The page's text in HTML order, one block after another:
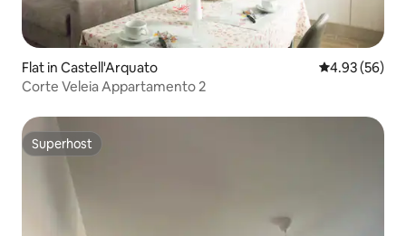
Flat in Castell'Arquato 4.93 out of 5
4.93 (56)
Corte Veleia Appartamento 2
Superhost
Superhost